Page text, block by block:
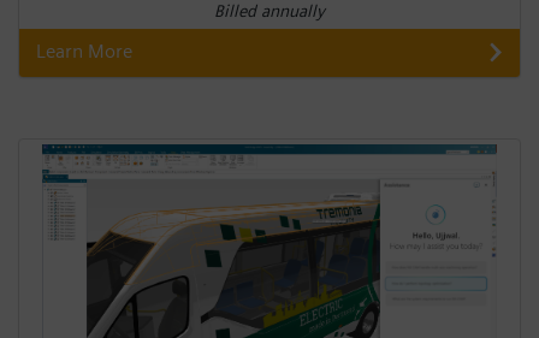
Billed annually
Learn More